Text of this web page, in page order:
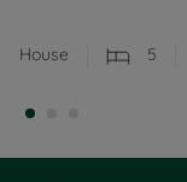
House 5